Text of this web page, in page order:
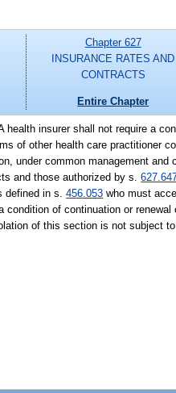
Chapter 627
INSURANCE RATES AND
CONTRACTS
Entire Chapter
health insurer shall not require a
of other health care practitioner
under common management
and those authorized by s.
defined in s.456.053 who must
condition of continuation or
of this section is not subject